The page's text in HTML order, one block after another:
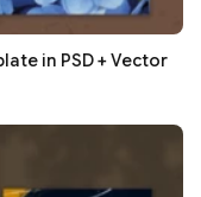
in PSD + Vector